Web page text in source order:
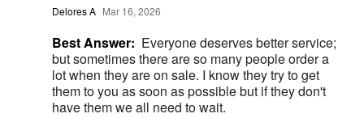
Delores A Mar 16, 2026
Best Answer: Everyone deserves better service;
but sometimes there are so many people order a
lot when they are on sale. I know they try to get
them to you as soon as possible but if they don't
have them we all need to wait.